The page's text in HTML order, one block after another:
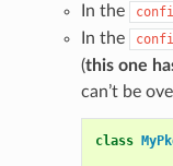
In the
In the
(this one
can’t be
class